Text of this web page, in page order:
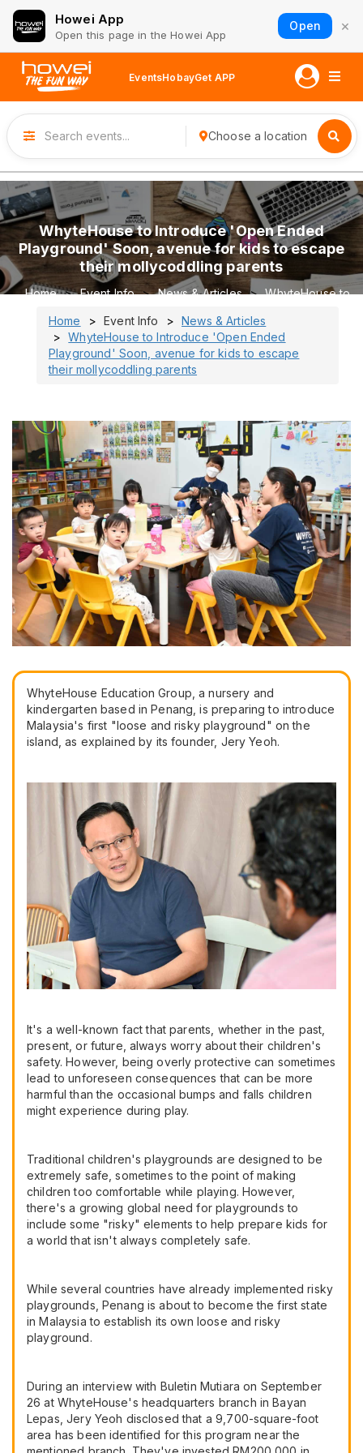
Howei App
Open this page in the Howei App
Open ×
EventsHobayGet APP
Choose a location
WhyteHouse to Introduce 'Open Ended
Playground' Soon, avenue for kids to escape
their mollycoddling parents
Home Event Info News & Articles
WhyteHouse to
to escape their mollycoddling parents
Home Event Info
News & Articles
WhyteHouse to Introduce 'Open Ended
Playground' Soon, avenue for kids to escape
their mollycoddling parents
WhyteHouse Education Group, a nursery and
kindergarten based in Penang, is preparing to introduce
Malaysia's first "loose and risky playground" on the
island, as explained by its founder, Jery Yeoh.
It's a well-known fact that parents, whether in the past,
present, or future, always worry about their children's
safety. However, being overly protective can sometimes
lead to unforeseen consequences that can be more
harmful than the occasional bumps and falls children
might experience during play.
Traditional children's playgrounds are designed to be
extremely safe, sometimes to the point of making
children too comfortable while playing. However,
there's a growing global need for playgrounds to
include some "risky" elements to help prepare kids for
a world that isn't always completely safe.
While several countries have already implemented risky
playgrounds, Penang is about to become the first state
in Malaysia to establish its own loose and risky
playground.
During an interview with Buletin Mutiara on September
26 at WhyteHouse's headquarters branch in Bayan
Lepas, Jery Yeoh disclosed that a 9,700-square-foot
area has been identified for this program near the